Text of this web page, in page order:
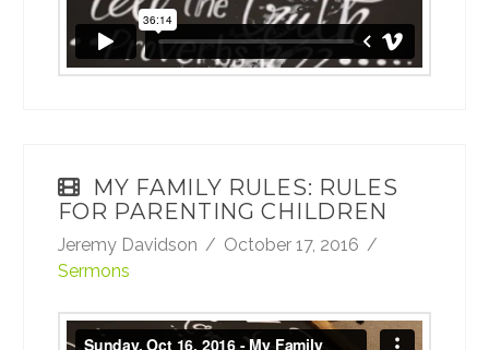
MY FAMILY RULES: RULES
FOR PARENTING CHILDREN
Jeremy Davidson
October 17, 2016
Sermons
Sunday, Oct 16, 2016 - My Family Rules: